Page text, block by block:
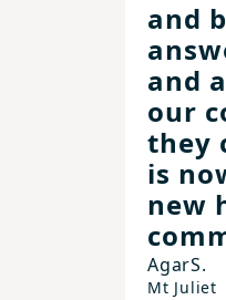
and
and
our
they
is
new
AgarS.
Mt Juliet